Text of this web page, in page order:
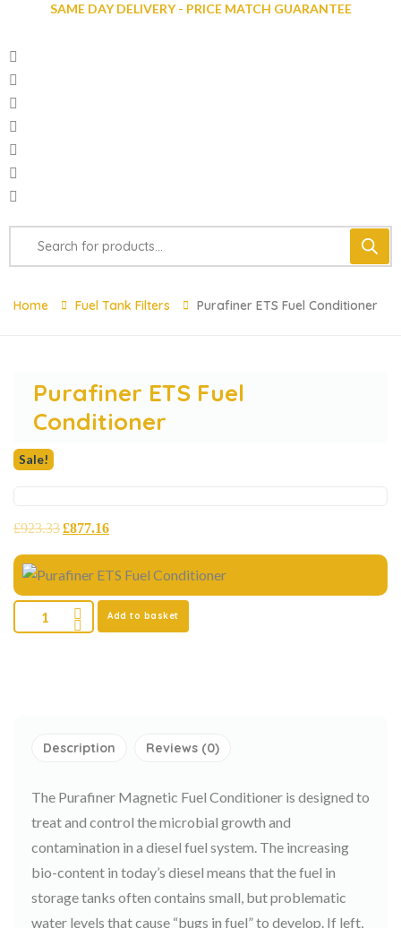
SAME DAY DELIVERY - PRICE MATCH GUARANTEE
Home Fuel Tank Filters Purafiner ETS Fuel Conditioner
Purafiner ETS Fuel
Conditioner
Sale!
£923.33£877.16
Add to basket
Description Reviews (0)
The Purafiner Magnetic Fuel Conditioner is designed to
treat and control the microbial growth and
contamination in a diesel fuel system. The increasing
bio-content in today’s diesel means that the fuel in
storage tanks often contains small, but problematic
water levels that cause “bugs in fuel” to develop. If left,